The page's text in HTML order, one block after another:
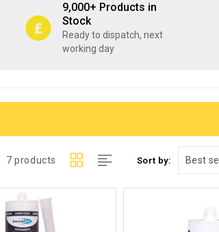
9,000+ Products in
Stock
Ready to dispatch, next
working day
Sort by:
7 products